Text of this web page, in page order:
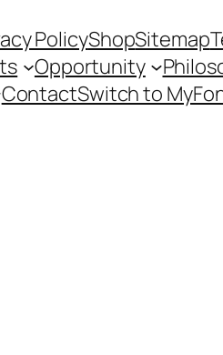
PolicyShopSitemap
Opportunity
ContactSwitch to